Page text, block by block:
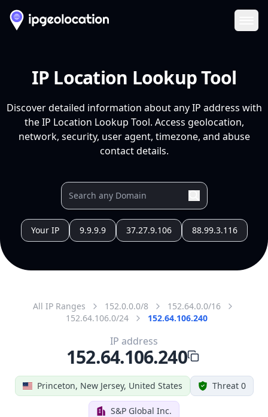
IP Location Lookup Tool
Discover detailed information about any IP address with
the IP Location Lookup Tool. Access geolocation,
network, security, user agent, timezone, and abuse
contact details.
Your IP 9.9.9.9 37.27.9.106 88.99.3.116
All IP Ranges 152.0.0.0/8
152.64.0.0/16
152.64.106.0/24
152.64.106.240
Princeton, New Jersey, United States Threat 0
S&P Global Inc.
IP address
152.64.106.240